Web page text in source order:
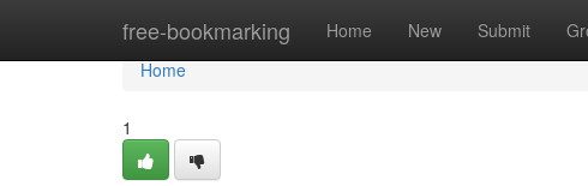
free-bookmarking Home New Submit
Home
Home
1